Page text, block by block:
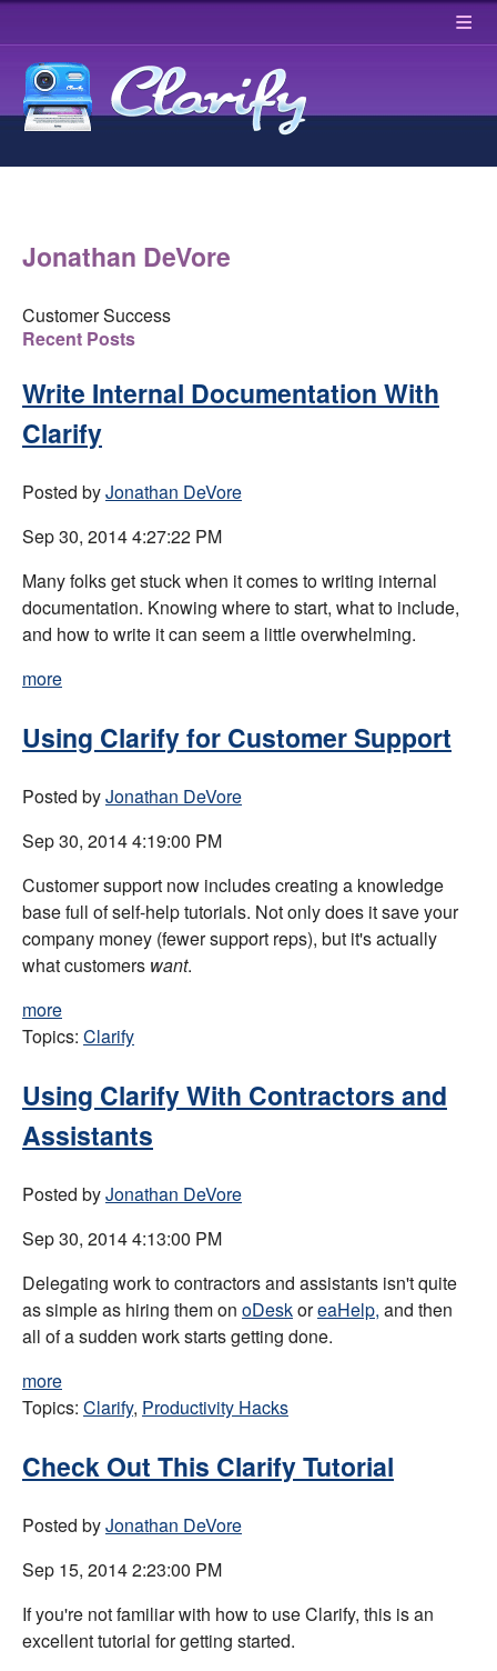
≡
Jonathan DeVore
Customer Success
Recent Posts
Write Internal Documentation With
Clarify
Posted byJonathan DeVore
Sep 30, 2014 4:27:22 PM
Many folks get stuck when it comes to writing internal
documentation. Knowing where to start, what to include,
and how to write it can seem a little overwhelming.
more
Using Clarify for Customer Support
Posted byJonathan DeVore
Sep 30, 2014 4:19:00 PM
Customer support now includes creating a knowledge
base full of self-help tutorials. Not only does it save your
company money (fewer support reps), but it's actually
what customers want.
more
Topics: Clarify
Using Clarify With Contractors and
Assistants
Posted byJonathan DeVore
Sep 30, 2014 4:13:00 PM
Delegating work to contractors and assistants isn't quite
as simple as hiring them on oDeskoreaHelp, and then
all of a sudden work starts getting done.
more
Topics: Clarify, Productivity Hacks
Check Out This Clarify Tutorial
Posted byJonathan DeVore
Sep 15, 2014 2:23:00 PM
If you're not familiar with how to use Clarify, this is an
excellent tutorial for getting started.